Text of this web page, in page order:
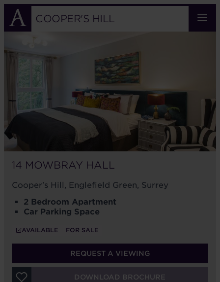
Skip
main
COOPER'S HILL
MOWBRAY
HALL
14 MOWBRAY HALL
Cooper's Hill, Englefield Green, Surrey
2 Bedroom Apartment
Car Parking Space
AVAILABLE FOR SALE
REQUEST A VIEWING
DOWNLOAD BROCHURE